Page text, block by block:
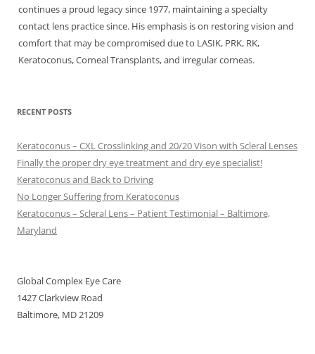
continues a proud legacy since 1977, maintaining a specialty
contact lens practice since. His emphasis is on restoring vision and
comfort that may be compromised due to LASIK, PRK, RK,
Keratoconus, Corneal Transplants, and irregular corneas.
RECENT POSTS
Keratoconus – CXL Crosslinking and 20/20 Vison with Scleral Lenses
Finally the proper dry eye treatment and dry eye specialist!
Keratoconus and Back to Driving
No Longer Suffering from Keratoconus
Keratoconus – Scleral Lens – Patient Testimonial – Baltimore,
Maryland
Global Complex Eye Care
1427 Clarkview Road
Baltimore, MD 21209